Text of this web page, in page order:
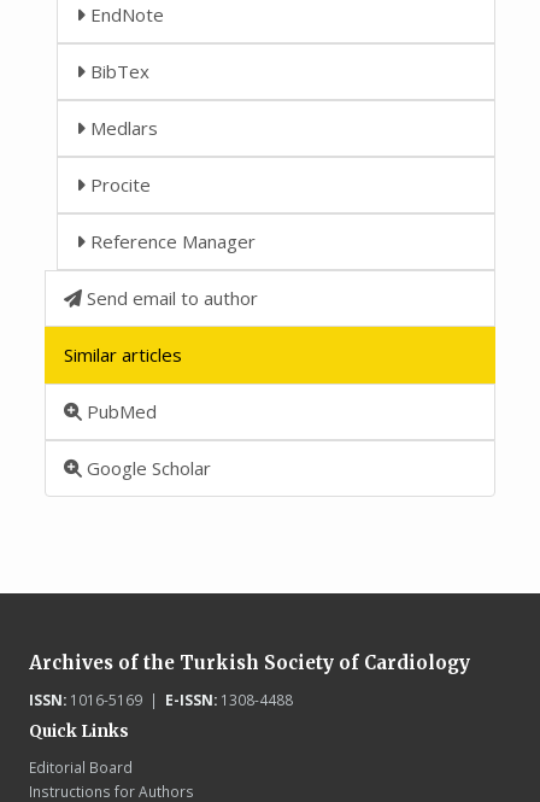
EndNote
BibTex
Medlars
Procite
Reference Manager
Send email to author
Similar articles
PubMed
Google Scholar
Archives of the Turkish Society of Cardiology
ISSN:1016-5169 | E-ISSN:1308-4488
Quick Links
Editorial Board
Instructions for Authors